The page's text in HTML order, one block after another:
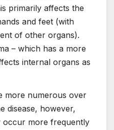
primarily affects the
and feet (with
of other organs).
– which has a more
internal organs as
more numerous over
disease, however,
occur more frequently